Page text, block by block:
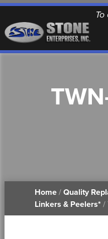
QUALITY
Home/ Quality
Linkers & Peelers* /